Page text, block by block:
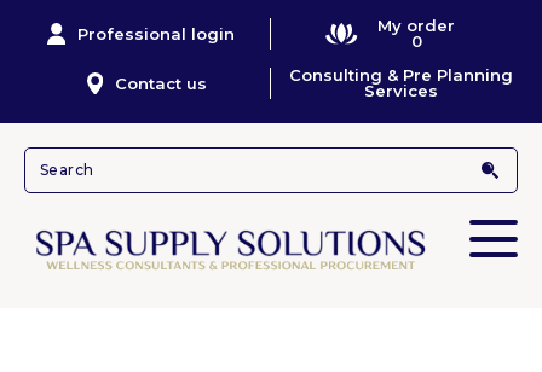
Professional login
My order
0
Contact us
Consulting & Pre Planning
Services